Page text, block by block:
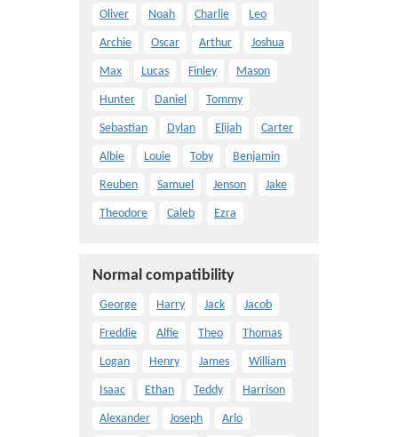
Oliver Noah Charlie Leo
Archie Oscar Arthur Joshua
Max Lucas Finley Mason
Hunter Daniel Tommy
Sebastian Dylan Elijah Carter
Albie Louie Toby Benjamin
Reuben Samuel Jenson Jake
Theodore Caleb Ezra
Normal compatibility
George Harry Jack Jacob
Freddie Alfie Theo Thomas
Logan Henry James William
Isaac Ethan Teddy Harrison
Alexander Joseph Arlo